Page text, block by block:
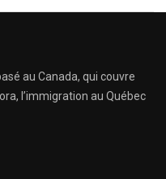
au Canada, qui couvre
l’immigration au Québec